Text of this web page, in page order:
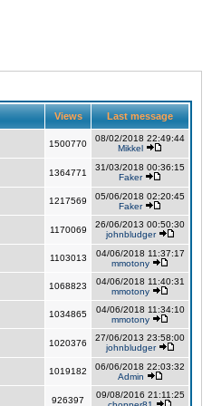
Views Last message
1500770
08/02/2018 22:49:44
Mikkel
1364771
31/03/2018 00:36:15
Faker
1217569
05/06/2018 02:20:45
Faker
1170069
26/06/2013 00:50:30
johnbludger
1103013
04/06/2018 11:37:17
mmotony
1068823
04/06/2018 11:40:31
mmotony
1034865
04/06/2018 11:34:10
mmotony
1020376
27/06/2013 23:58:00
johnbludger
1019182
06/06/2018 22:03:32
Admin
926397
09/08/2016 21:11:25